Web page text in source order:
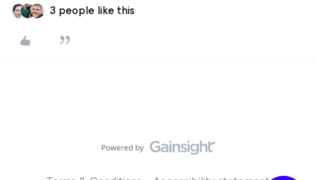
3 people like this